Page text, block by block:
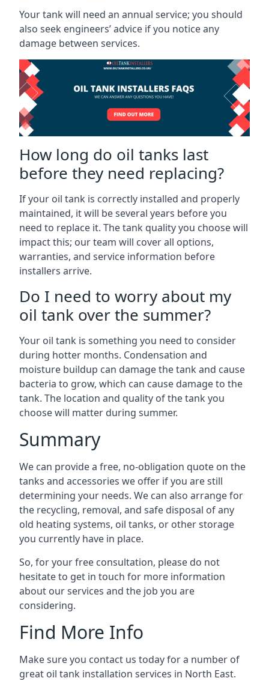
Your tank will need an annual service; you should
also seek engineers’ advice if you notice any
damage between services.
How long do oil tanks last
before they need replacing?
If your oil tank is correctly installed and properly
maintained, it will be several years before you
need to replace it. The tank quality you choose will
impact this; our team will cover all options,
warranties, and service information before
installers arrive.
Do I need to worry about my
oil tank over the summer?
Your oil tank is something you need to consider
during hotter months. Condensation and
moisture buildup can damage the tank and cause
bacteria to grow, which can cause damage to the
tank. The location and quality of the tank you
choose will matter during summer.
Summary
We can provide a free, no-obligation quote on the
tanks and accessories we offer if you are still
determining your needs. We can also arrange for
the recycling, removal, and safe disposal of any
old heating systems, oil tanks, or other storage
you currently have in place.
So, for your free consultation, please do not
hesitate to get in touch for more information
about our services and the job you are
considering.
Find More Info
Make sure you contact us today for a number of
great oil tank installation services in North East.